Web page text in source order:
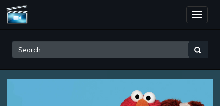
Toggle